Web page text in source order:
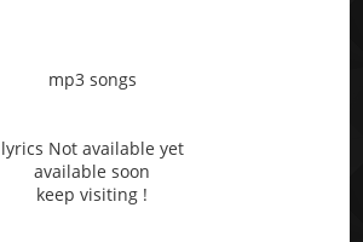
mp3 songs
lyrics Not available yet
available soon
keep visiting !